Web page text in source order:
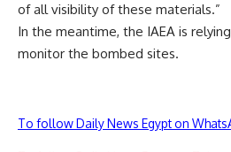
of all visibility of these materials.”
In the meantime, the IAEA is
monitor the bombed sites.
To follow Daily News Egypt on